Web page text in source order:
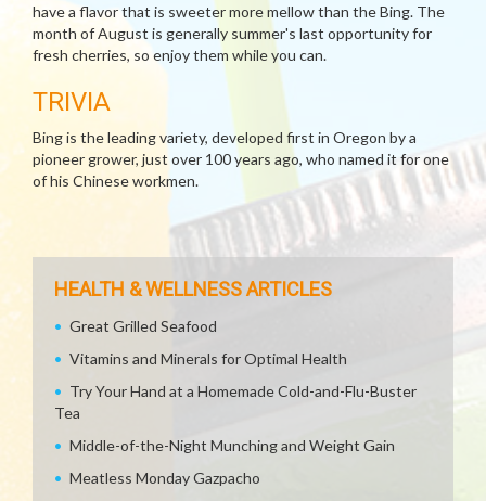
have a flavor that is sweeter more mellow than the Bing. The
month of August is generally summer's last opportunity for
fresh cherries, so enjoy them while you can.
TRIVIA
Bing is the leading variety, developed first in Oregon by a
pioneer grower, just over 100 years ago, who named it for one
of his Chinese workmen.
HEALTH & WELLNESS ARTICLES
Great Grilled Seafood
Vitamins and Minerals for Optimal Health
Try Your Hand at a Homemade Cold-and-Flu-Buster
Tea
Middle-of-the-Night Munching and Weight Gain
Meatless Monday Gazpacho